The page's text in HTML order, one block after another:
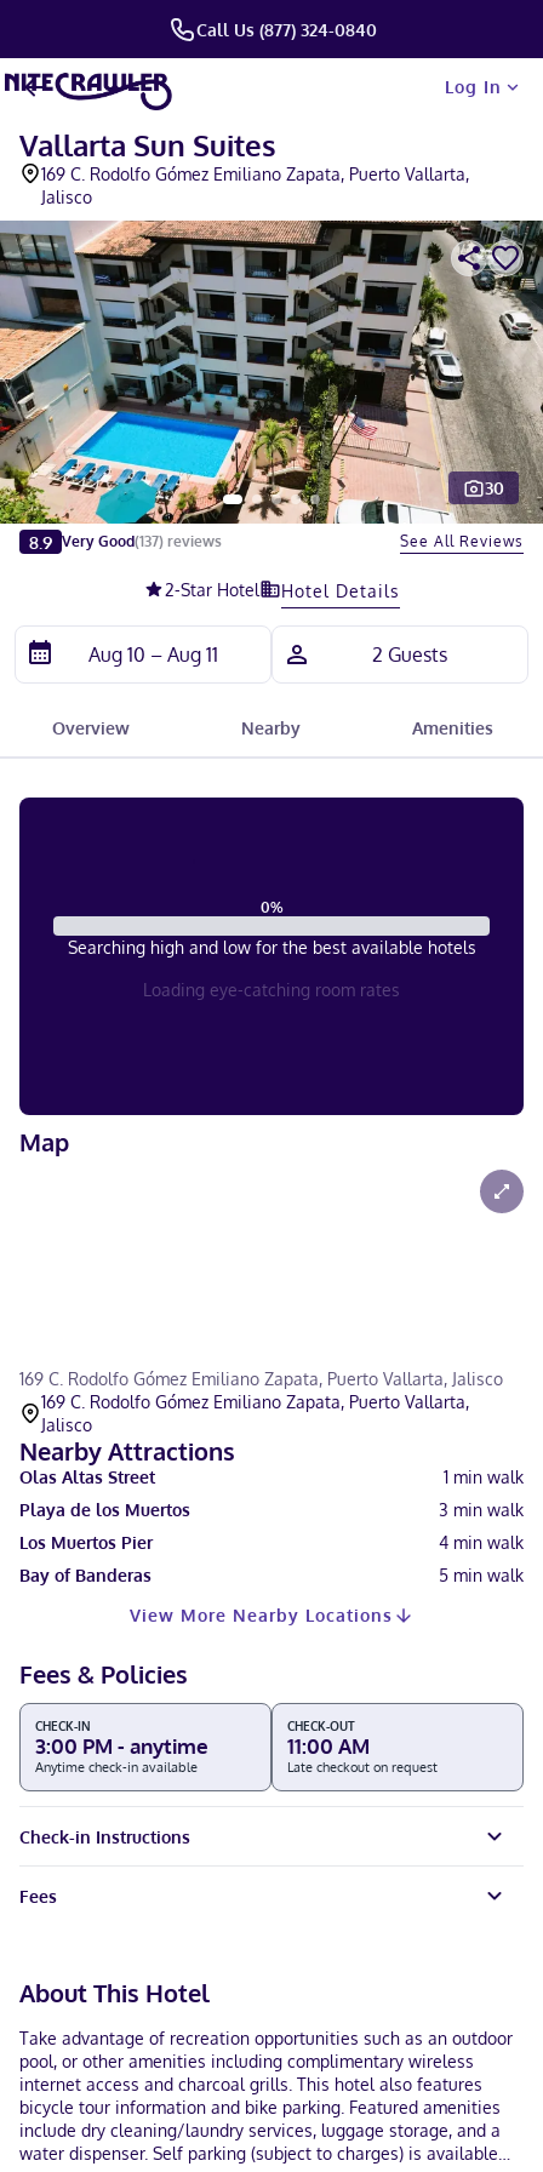
Call Us (877) 324-0840
Log In
Vallarta Sun Suites
169 C. Rodolfo Gómez Emiliano Zapata, Puerto Vallarta,
Jalisco
Slide 1 of 5
30
8.9 Very Good(137) reviews See All Reviews
2-Star Hotel Hotel Details
Overview Nearby Amenities
0%
Searching high and low for the best available hotels
Loading eye-catching room rates
Map
169 C. Rodolfo Gómez Emiliano Zapata, Puerto Vallarta, Jalisco
169 C. Rodolfo Gómez Emiliano Zapata, Puerto Vallarta,
Jalisco
Nearby Attractions
Olas Altas Street 1 min walk
Playa de los Muertos
3 min walk
Los Muertos Pier
4 min walk
Bay of Banderas
5 min walk
View More Nearby Locations
Fees & Policies
CHECK-IN
3:00 PM - anytime
Anytime check-in available
CHECK-OUT
11:00 AM
Late checkout on request
Check-in Instructions
Fees
About This Hotel
Take advantage of recreation opportunities such as an outdoor
pool, or other amenities including complimentary wireless
internet access and charcoal grills. This hotel also features
bicycle tour information and bike parking. Featured amenities
include dry cleaning/laundry services, luggage storage, and a
water dispenser. Self parking (subject to charges) is available